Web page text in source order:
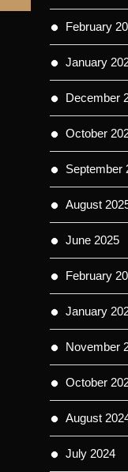
February
January
December
October
September
August
June 2025
February
January
November
October
August
July 2024